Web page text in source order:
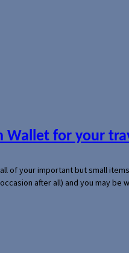
Wallet for your
of your important but small
after all) and you may